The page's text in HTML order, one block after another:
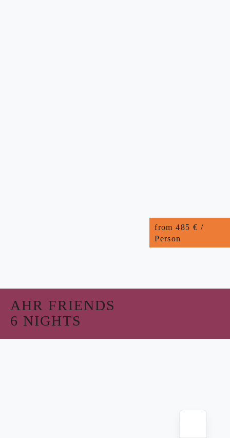
from 485 € /
Person
AHR FRIENDS
6 NIGHTS